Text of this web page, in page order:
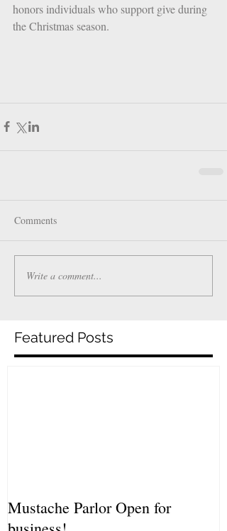
honors individuals who support give during
the Christmas season.
Comments
Write a comment...
Featured Posts
Mustache Parlor Open for